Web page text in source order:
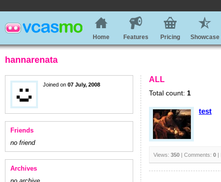
Home Features Pricing Showcase
hannarenata
Joined on 07 July, 2008
Friends
no friend
Archives
ALL
Total count: 1
test
Views: 350 | Comments: 0 |